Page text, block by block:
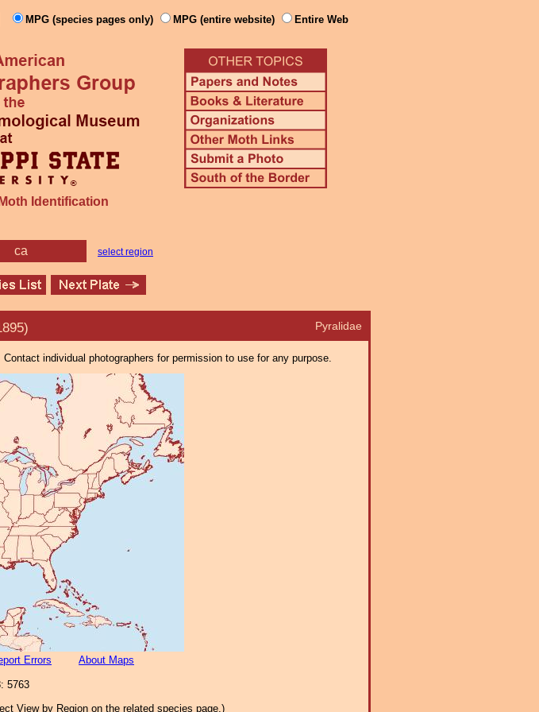
MPG (species pages only) MPG (entire website) Entire Web
Identification
ca select region
Pyralidae
individual photographers for permission to use for any purpose.
Errors About Maps
5763
View by Region on the related species page.)